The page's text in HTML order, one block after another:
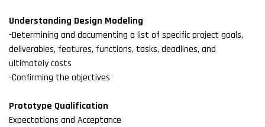
Understanding Design Modeling
-Determining and documenting a list of specific project goals,
deliverables, features, functions, tasks, deadlines, and
ultimately costs
-Confirming the objectives
Prototype Qualification
Expectations and Acceptance